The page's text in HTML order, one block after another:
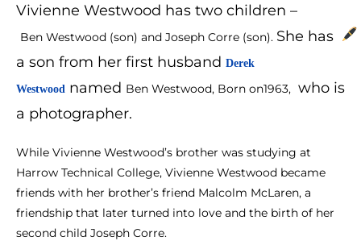
Vivienne Westwood has two children –
Ben Westwood (son) and Joseph Corre (son). She has
a son from her first husband Derek
Westwood named Ben Westwood, Born on1963, who is
a photographer.
While Vivienne Westwood’s brother was studying at
Harrow Technical College, Vivienne Westwood became
friends with her brother’s friend Malcolm McLaren, a
friendship that later turned into love and the birth of her
second child Joseph Corre.